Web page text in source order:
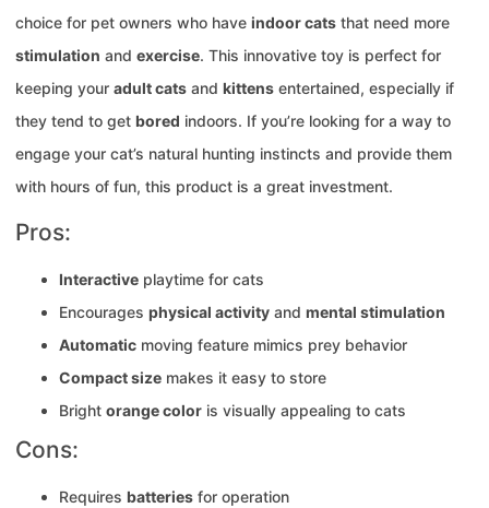
choice for pet owners who have indoor cats that need more
stimulation and exercise. This innovative toy is perfect for
keeping your adult cats and kittens entertained, especially if
they tend to get bored indoors. If you’re looking for a way to
engage your cat’s natural hunting instincts and provide them
with hours of fun, this product is a great investment.
Pros:
Interactive playtime for cats
Encourages physical activity and mental stimulation
Automatic moving feature mimics prey behavior
Compact size makes it easy to store
Bright orange color is visually appealing to cats
Cons:
Requires batteries for operation